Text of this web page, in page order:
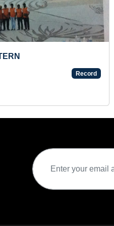
MOST STAIR
Tue 21-Jan,